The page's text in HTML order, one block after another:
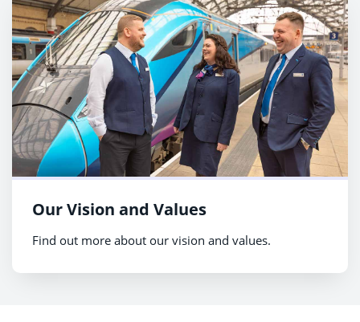
Our Vision and Values
Find out more about our vision and values.